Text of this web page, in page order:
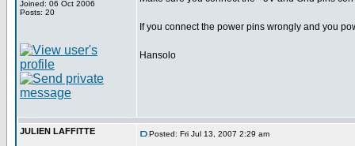
Joined: 06 Oct 2006
Posts: 20
If you connect the power pins wrongly and you
Hansolo
JULIEN LAFFITTE Posted: Fri Jul 13, 2007 2:29 am